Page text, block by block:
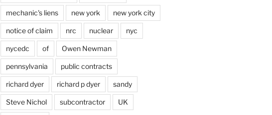
mechanic's liens new york new york city
notice of claim nrc nuclear nyc
nycedc of Owen Newman
pennsylvania public contracts
richard dyer richard p dyer sandy
Steve Nichol subcontractor UK